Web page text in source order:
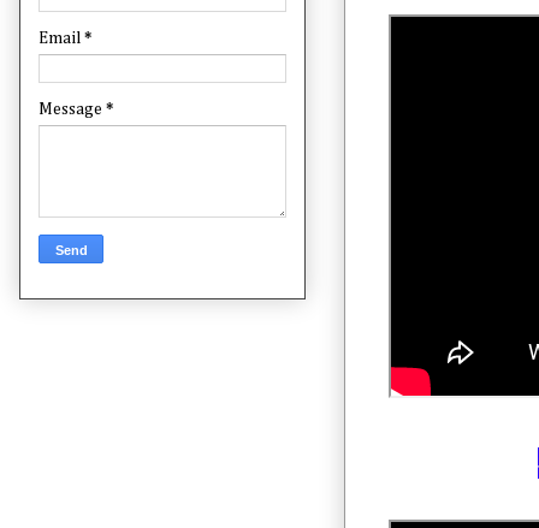
Email *
Message *